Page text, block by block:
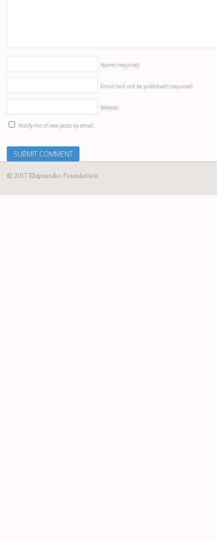
Name (required)
Email (will not be published) (required)
Website
Notify me of new posts by email.
© 2017 Ehipassiko Foundation